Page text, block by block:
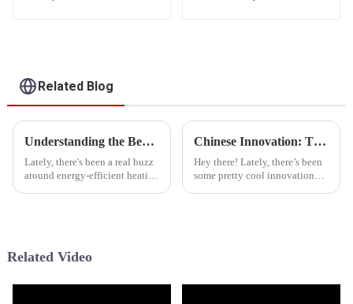
Related Blog
Understanding the Benefits of Propane Heat Pump Technology
Lately, there's been a real buzz
around energy-efficient heating
Chinese Innovation: The Best Cold Weather Heat Pumps Deliver Quality and Global Success
Hey there! Lately, there’s been
some pretty cool innovation
Related Video